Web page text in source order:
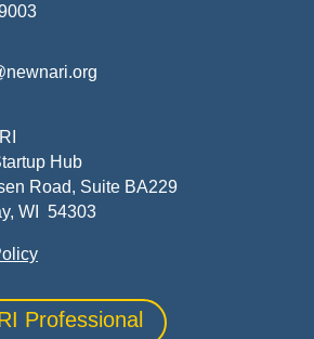
Hub
Road, Suite BA229
WI 54303
Professional